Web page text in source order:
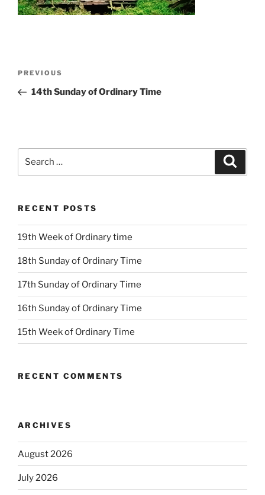
Previous
Post
PREVIOUS
14th Sunday of Ordinary Time
RECENT POSTS
19th Week of Ordinary time
18th Sunday of Ordinary Time
17th Sunday of Ordinary Time
16th Sunday of Ordinary Time
15th Week of Ordinary Time
RECENT COMMENTS
ARCHIVES
August 2026
July 2026